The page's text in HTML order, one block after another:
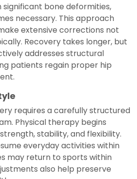
significant bone deformities,
necessary. This approach
extensive corrections not
Recovery takes longer, but
addresses structural
patients regain proper hip
requires a carefully structured
Physical therapy begins
stability, and flexibility.
everyday activities within
may return to sports within
also help preserve